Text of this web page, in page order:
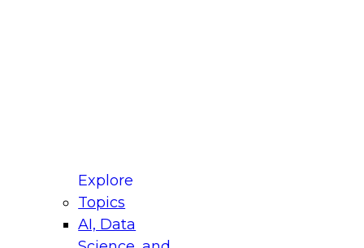
Explore
Topics
AI, Data
for Modernizing Your Data
Panel will focus on what modernization